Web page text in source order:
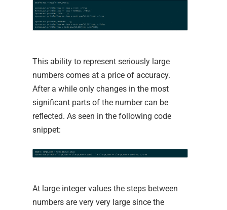
This ability to represent seriously large
numbers comes at a price of accuracy.
After a while only changes in the most
significant parts of the number can be
reflected. As seen in the following code
snippet:
At large integer values the steps between
numbers are very very large since the